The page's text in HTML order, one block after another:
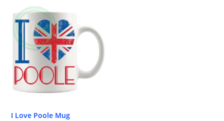
I Love Poole Mug